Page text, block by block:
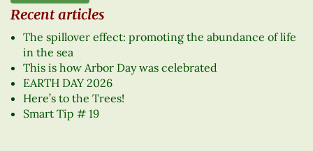
Recent articles
The spillover effect: promoting the abundance of life
in the sea
This is how Arbor Day was celebrated
EARTH DAY 2026
Here’s to the Trees!
Smart Tip # 19